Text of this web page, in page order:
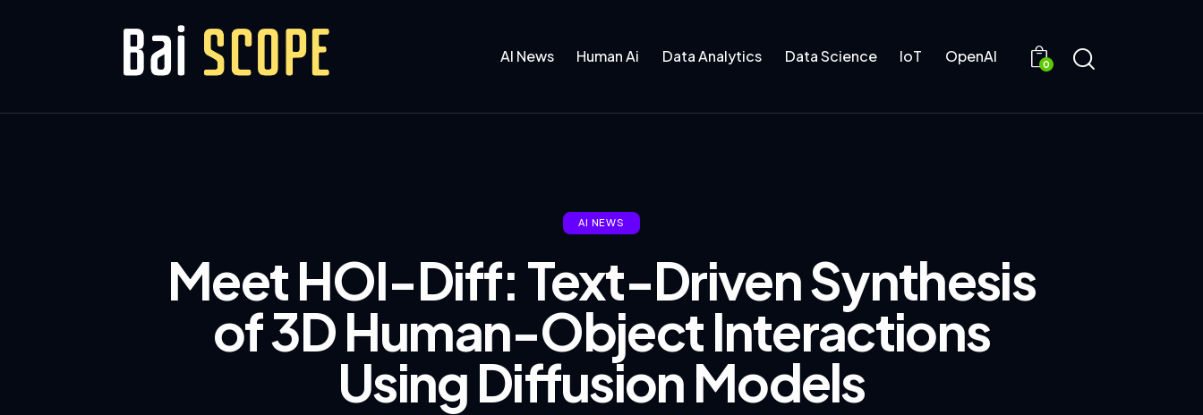
AI News Human Ai Data Analytics Data Science IoT OpenAI 0
AI NEWS
Meet HOI-Diff: Text-Driven Synthesis
of 3D Human-Object Interactions
Using Diffusion Models